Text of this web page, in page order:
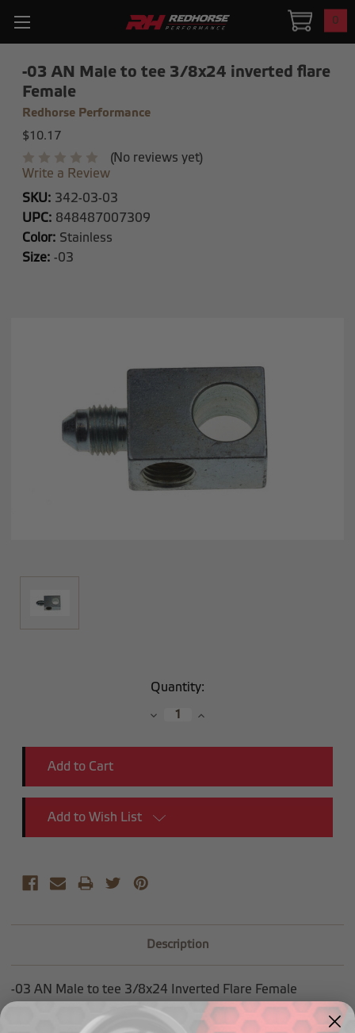
0
-03 AN Male to tee 3/8x24 inverted flare
Female
Redhorse Performance
$10.17
(No reviews yet)
Write a Review
SKU: 342-03-03
UPC: 848487007309
Color: Stainless
Size: -03
Quantity:
DecreaseIncrease
Add to Wish List
Description
-03 AN Male to tee 3/8x24 Inverted Flare Female